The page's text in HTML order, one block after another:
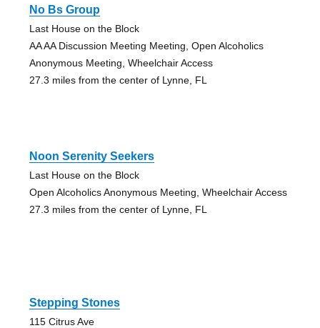
No Bs Group
Last House on the Block
AA AA Discussion Meeting Meeting, Open Alcoholics
Anonymous Meeting, Wheelchair Access
27.3 miles from the center of Lynne, FL
Noon Serenity Seekers
Last House on the Block
Open Alcoholics Anonymous Meeting, Wheelchair Access
27.3 miles from the center of Lynne, FL
Stepping Stones
115 Citrus Ave